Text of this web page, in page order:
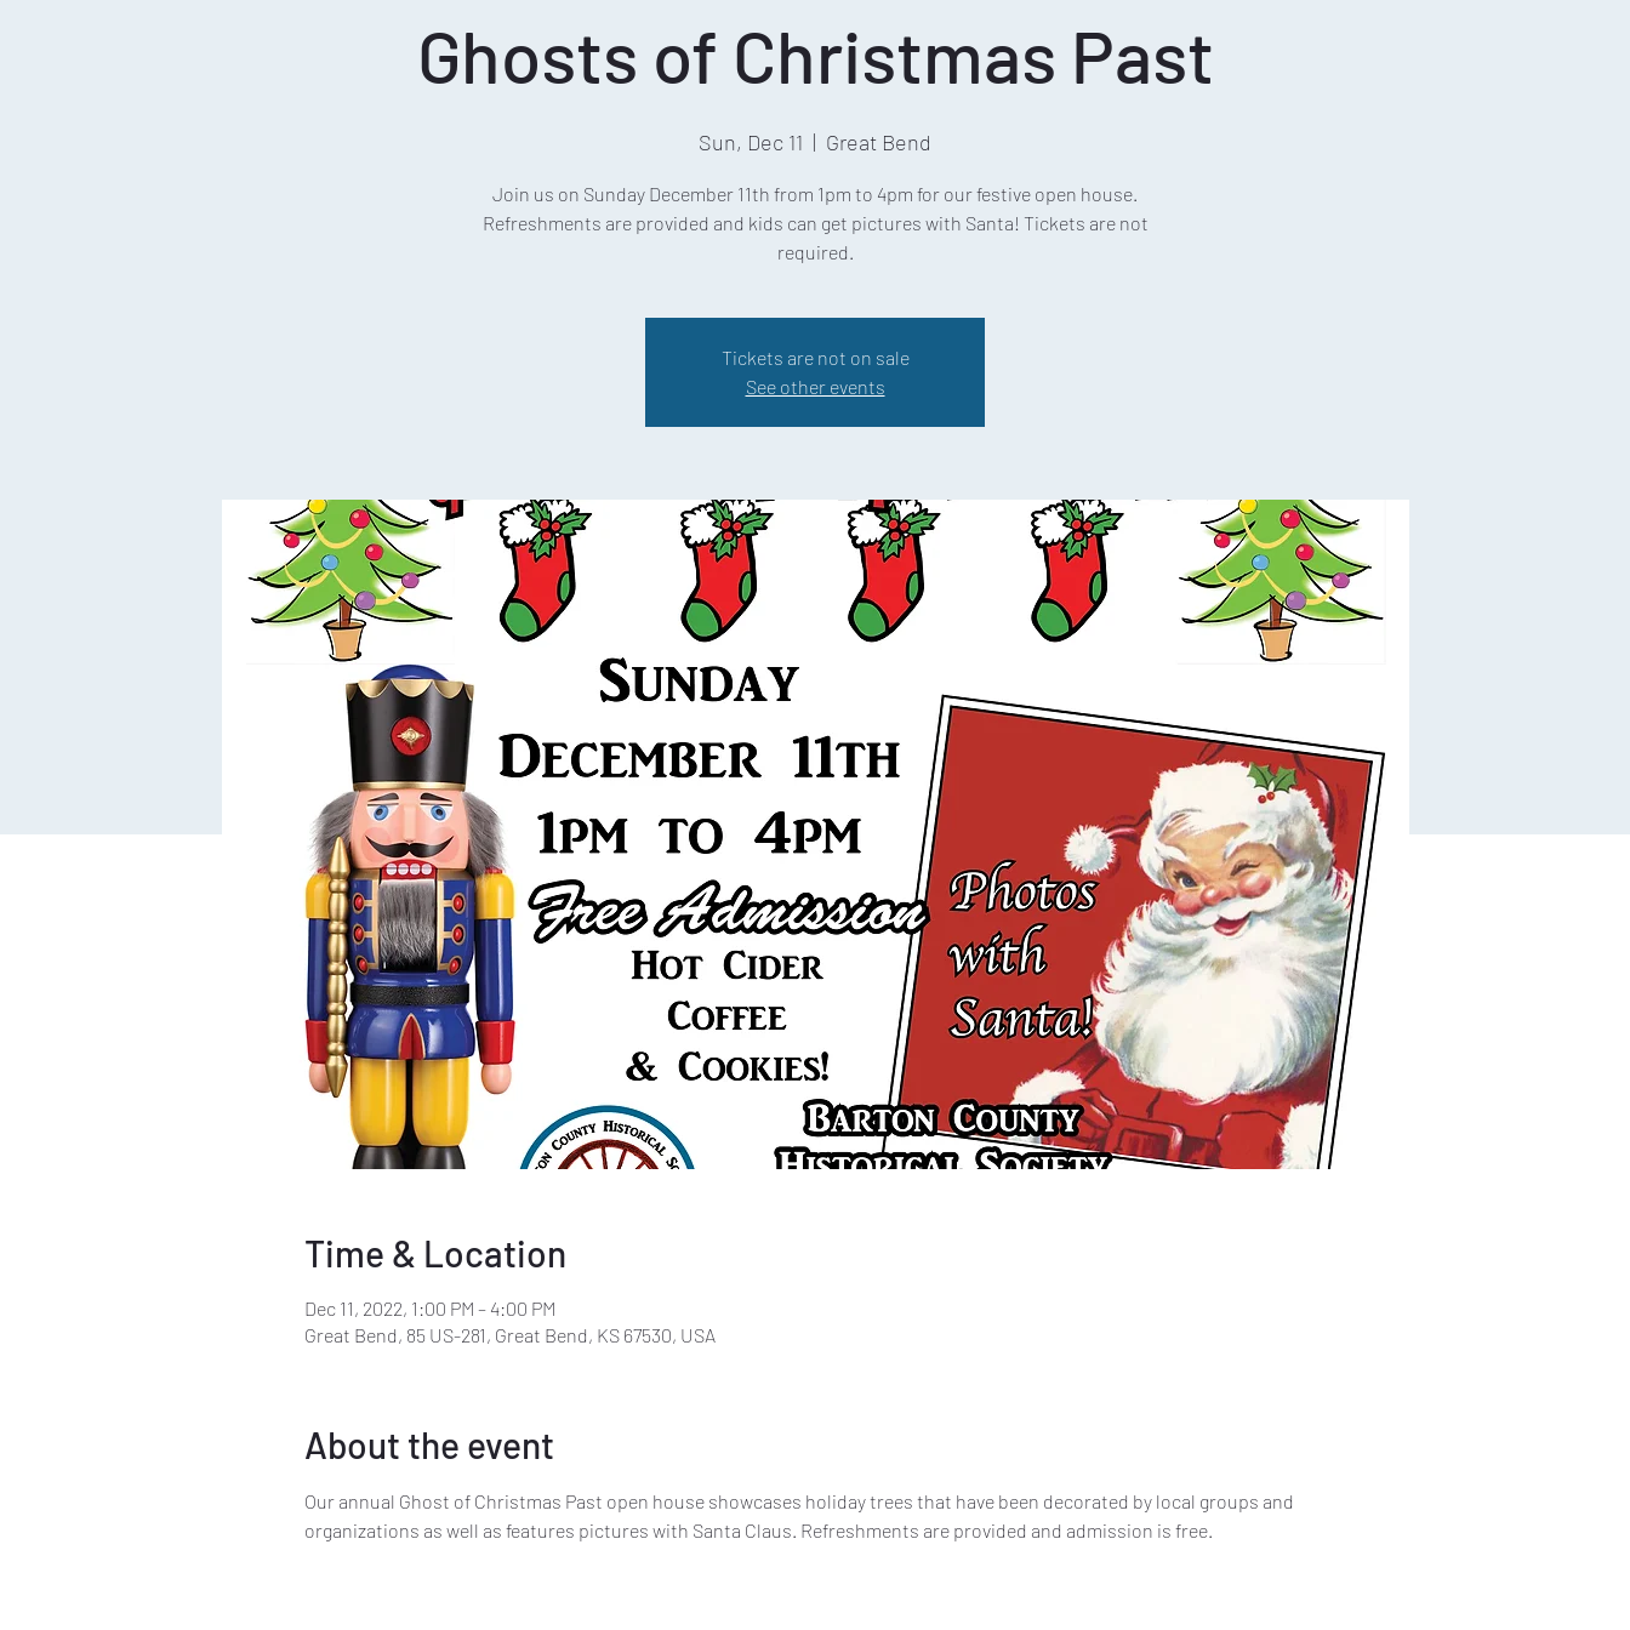
Ghosts of Christmas Past
Sun, Dec 11
  |
Great Bend
Join us on Sunday December 11th from 1pm to 4pm for our festive open house.
Refreshments are provided and kids can get pictures with Santa! Tickets are not
required.
Tickets are not on sale
See other events
Time & Location
Dec 11, 2022, 1:00 PM – 4:00 PM
Great Bend, 85 US-281, Great Bend, KS 67530, USA
About the event
Our annual Ghost of Christmas Past open house showcases holiday trees that have been decorated by local groups and
organizations as well as features pictures with Santa Claus. Refreshments are provided and admission is free.